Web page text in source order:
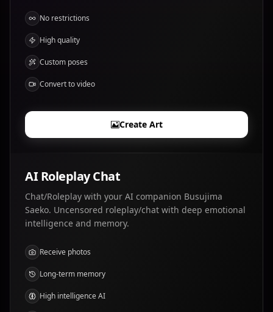
No restrictions
High quality
Custom poses
Convert to video
Create Art
AI Roleplay Chat
Chat/Roleplay with your AI companion Busujima
Saeko. Uncensored roleplay/chat with deep emotional
intelligence and memory.
Receive photos
Long-term memory
High intelligence AI